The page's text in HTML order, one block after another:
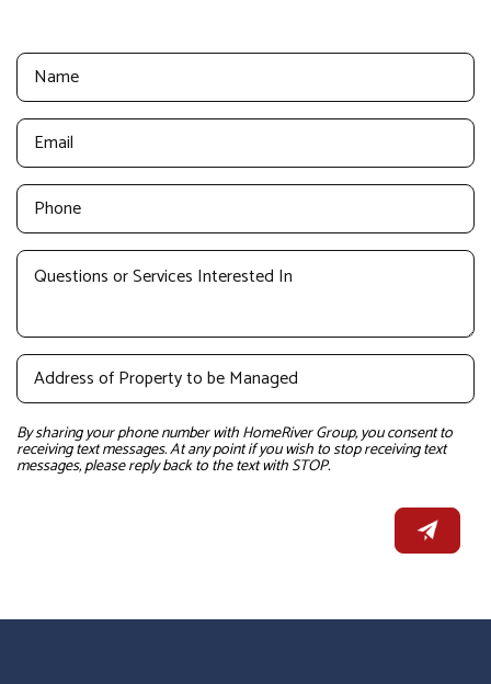
By sharing your phone number with HomeRiver Group, you consent to
receiving text messages. At any point if you wish to stop receiving text
messages, please reply back to the text with STOP.